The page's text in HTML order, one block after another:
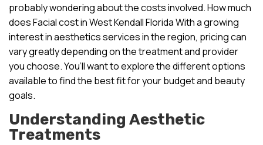
probably wondering about the costs involved. How much
does Facial cost in West Kendall Florida With a growing
interest in aesthetics services in the region, pricing can
vary greatly depending on the treatment and provider
you choose. You’ll want to explore the different options
available to find the best fit for your budget and beauty
goals.
Understanding Aesthetic
Treatments